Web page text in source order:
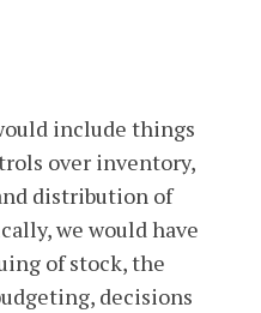
include things
over inventory,
distribution of
we would have
of stock, the
decisions